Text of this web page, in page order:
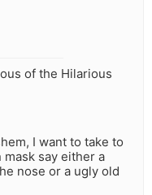
of the Hilarious
I want to take to
say either a
nose or a ugly old